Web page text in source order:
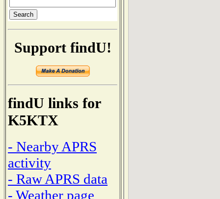
Support findU!
findU links for
K5KTX
- Nearby APRS
activity
- Raw APRS data
- Weather page